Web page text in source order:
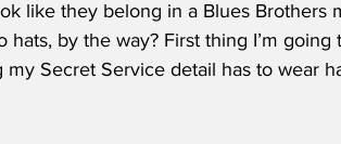
like they belong in a Blues Brothers
hats, by the way? First thing I’m
my Secret Service detail has to wear